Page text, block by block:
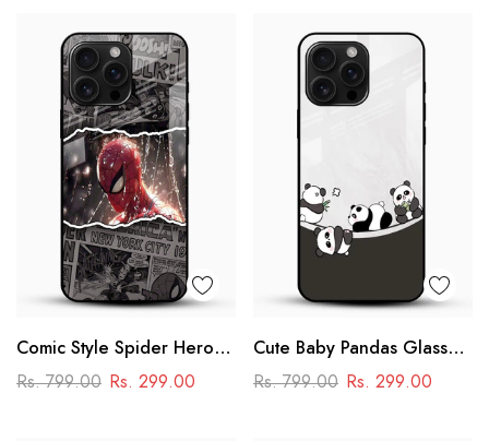
Comic Style Spider Hero
Glass Phone Case
Rs. 799.00 Rs. 299.00
Cute Baby Pandas Glass
Mobile Cover – Adorable
Rs. 799.00 Rs. 299.00